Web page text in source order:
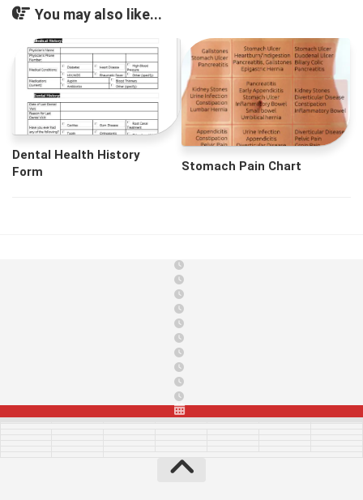
You may also like...
Dental Health History
Form
Stomach Pain Chart